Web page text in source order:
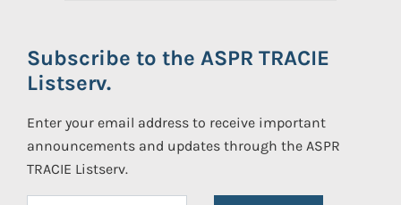
Subscribe to the ASPR TRACIE
Listserv.
Enter your email address to receive important
announcements and updates through the ASPR
TRACIE Listserv.